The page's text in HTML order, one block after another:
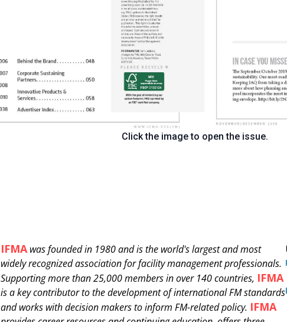
Click the image to open the issue.
IFMAwas founded in 1980 and isthe world's largest and most
widely recognized association for facility management professionals.
Supporting more than 25,000 members in over 140 countries, IFMA
is a key contributor to the development of international FM standards
and works with decision makers to inform FM-related policy. IFMA